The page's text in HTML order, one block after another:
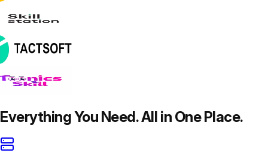
Everything You Need. All in One Place.